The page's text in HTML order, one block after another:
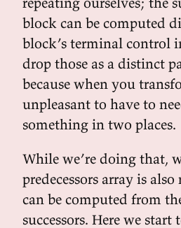
block can be computed
block’s terminal control
drop those as a distinct
because when you
unpleasant to have to
something in two places.
While we’re doing that,
predecessors array is
can be computed from
successors. Here we